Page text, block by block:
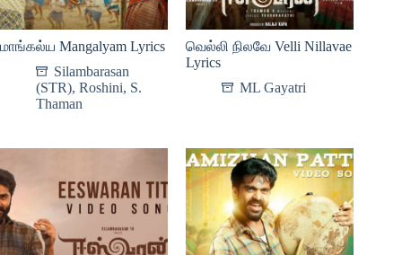
மாங்கல்ய Mangalyam Lyrics
Silambarasan
(STR), Roshini, S.
Thaman
வெல்லி நிலவே Velli Nillavae
Lyrics
ML Gayatri